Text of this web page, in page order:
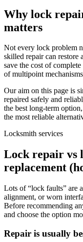
Why lock
matters
Not every lock problem
skilled repair can
save the cost of
of multipoint
Our aim on this page is
repaired safely and
the best long-term
the most reliable
Locksmith services
Lock repair vs
replacement
Lots of “lock faults” are
alignment, or worn
Before recommending
and choose the option
Repair is usually